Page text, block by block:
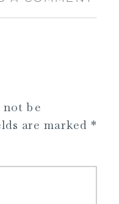
not be
are marked *